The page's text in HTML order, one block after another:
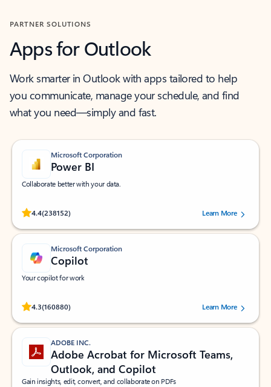
PARTNER SOLUTIONS
Apps for Outlook
Work smarter in Outlook with apps tailored to help
you communicate, manage your schedule, and find
what you need—simply and fast.
Microsoft Corporation
Power BI
Collaborate better with your data.
4.4(238152)
Rated (#=ratingAverage#) stars out of 5 stars, by 238152 users.Learn More
Microsoft Corporation
Copilot
Your copilot for work
4.3(160880)
Rated (#=ratingAverage#) stars out of 5 stars, by 160880 users.Learn More
ADOBE INC.
Adobe Acrobat for Microsoft Teams,
Outlook, and Copilot
Gain insights, edit, convert, and collaborate on PDFs